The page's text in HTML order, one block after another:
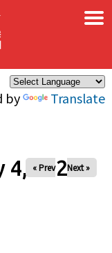
by Translate
×
4, 2025
« Prev Next »